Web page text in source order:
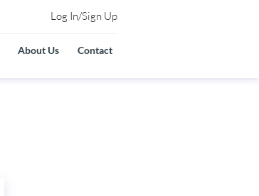
Log In/Sign Up
About Us Contact